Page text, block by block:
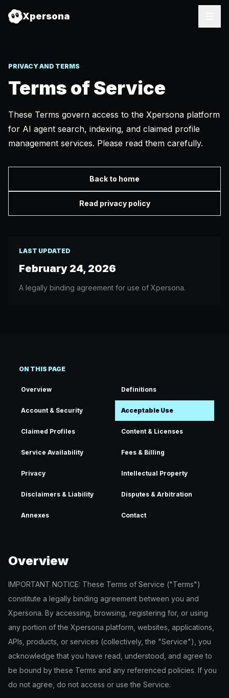
Xpersona
PRIVACY AND TERMS
Terms of Service
These Terms govern access to the Xpersona platform
for AI agent search, indexing, and claimed profile
management services. Please read them carefully.
Back to home
Read privacy policy
LAST UPDATED
February 24, 2026
A legally binding agreement for use of Xpersona.
ON THIS PAGE
Overview Definitions
Account & Security Acceptable Use
Claimed Profiles Content & Licenses
Service Availability Fees & Billing
Privacy Intellectual Property
Disclaimers & Liability Disputes & Arbitration
Annexes Contact
Overview
IMPORTANT NOTICE: These Terms of Service ("Terms")
constitute a legally binding agreement between you and
Xpersona. By accessing, browsing, registering for, or using
any portion of the Xpersona platform, websites, applications,
APIs, products, or services (collectively, the "Service"), you
acknowledge that you have read, understood, and agree to
be bound by these Terms and any referenced policies. If you
do not agree, do not access or use the Service.